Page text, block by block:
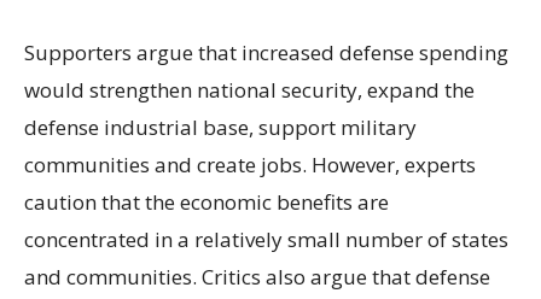
Supporters argue that increased defense spending
would strengthen national security, expand the
defense industrial base, support military
communities and create jobs. However, experts
caution that the economic benefits are
concentrated in a relatively small number of states
and communities. Critics also argue that defense